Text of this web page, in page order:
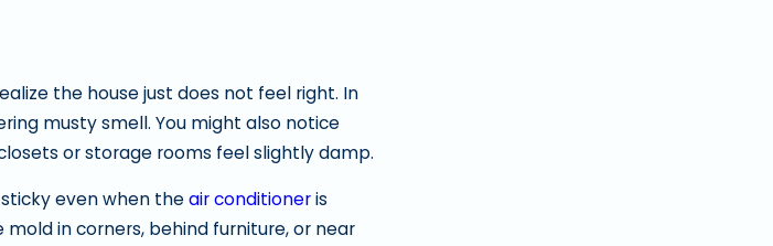
the house just does not feel right. In
musty smell. You might also notice
or storage rooms feel slightly damp.
even when theair conditioneris
in corners, behind furniture, or near